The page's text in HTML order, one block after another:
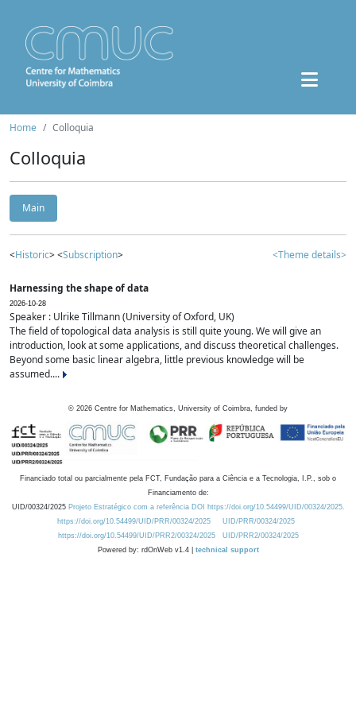
Home Colloquia
Colloquia
Main
<Historic> <Subscription> <Theme details>
Harnessing the shape of data
2026-10-28
Speaker : Ulrike Tillmann (University of Oxford, UK)
The field of topological data analysis is still quite young. We will give an
introduction, look at some applications, and discuss theoretical challenges.
Beyond some basic linear algebra, little previous knowledge will be
assumed....
© 2026 Centre for Mathematics, University of Coimbra, funded by
Financiado total ou parcialmente pela FCT, Fundação para a Ciência e a Tecnologia, I.P., sob o
Financiamento de:
UID/00324/2025 Projeto Estratégico com a referência DOI https://doi.org/10.54499/UID/00324/2025.
https://doi.org/10.54499/UID/PRR/00324/2025
UID/PRR/00324/2025
https://doi.org/10.54499/UID/PRR2/00324/2025
UID/PRR2/00324/2025
Powered by: rdOnWeb v1.4 | technical support